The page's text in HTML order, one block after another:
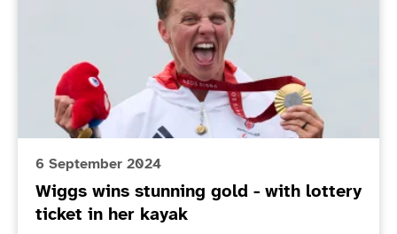
6 September 2024
Wiggs wins stunning gold - with lottery
ticket in her kayak